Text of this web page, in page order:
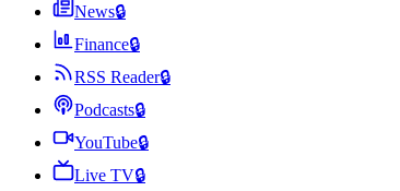
News🔒
Finance🔒
RSS Reader🔒
Podcasts🔒
YouTube🔒
Live TV🔒